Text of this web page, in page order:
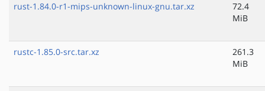
rust-1.84.0-r1-mips-unknown-linux-gnu.tar.xz
72.4
MiB
rustc-1.85.0-src.tar.xz
261.3
MiB